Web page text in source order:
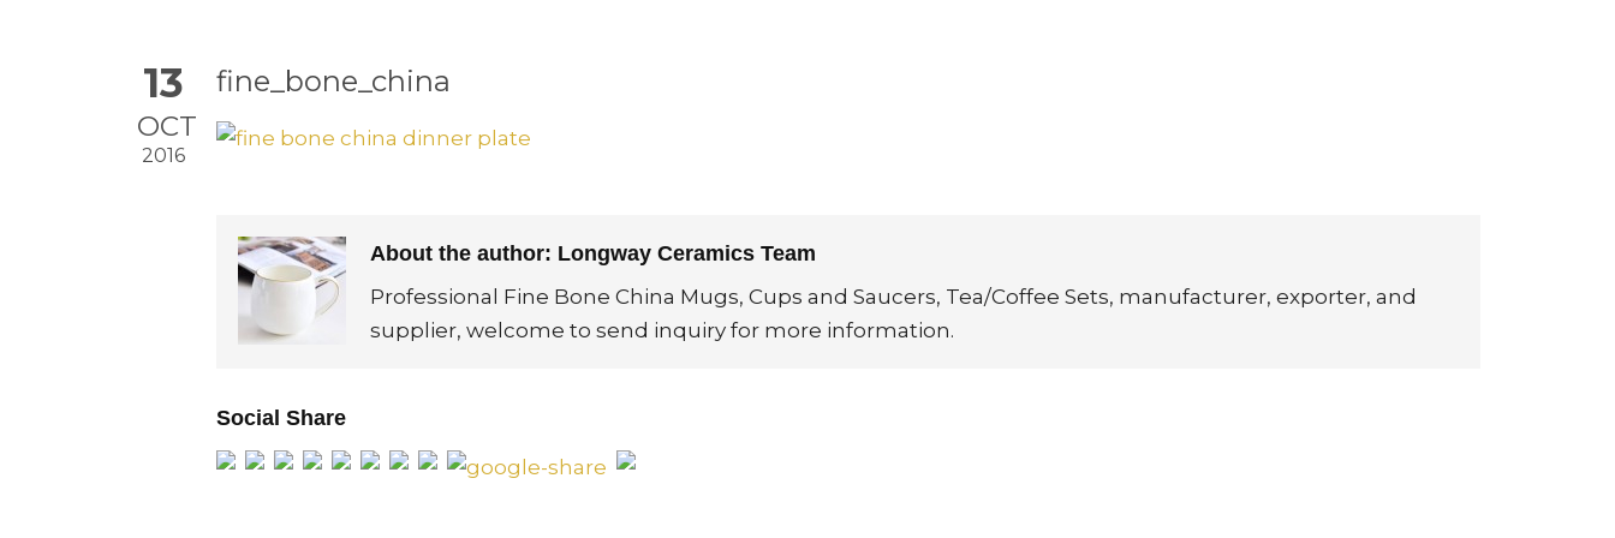
13
OCT
2016
fine_bone_china
About the author: Longway Ceramics Team
Professional Fine Bone China Mugs, Cups and Saucers, Tea/Coffee Sets, manufacturer, exporter, and
supplier, welcome to send inquiry for more information.
Social Share